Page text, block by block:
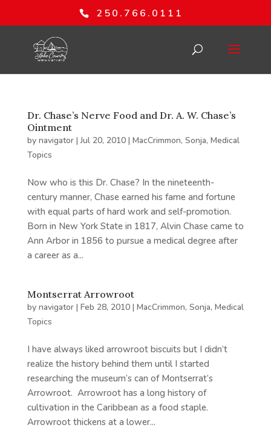
250.766.0111
Dr. Chase’s Nerve Food and Dr. A. W. Chase’s
Ointment
by navigator|Jul 20, 2010| MacCrimmon, Sonja, Medical
Topics
Now who is this Dr. Chase? In the nineteenth-
century manner, Chase earned his fame and fortune
with equal parts of hard work and self-promotion.
Born in New York State in 1817, Alvin Chase came to
Ann Arbor in 1856 to pursue a medical degree after
a career as a...
Montserrat Arrowroot
by navigator| Feb 28, 2010| MacCrimmon, Sonja, Medical
Topics
I have always liked arrowroot biscuits but I didn’t
realize the history behind them until I started
researching the museum’s can of Montserrat’s
Arrowroot. Arrowroot has a long history of
cultivation in the Caribbean as a food staple.
Arrowroot thickens at a lower...